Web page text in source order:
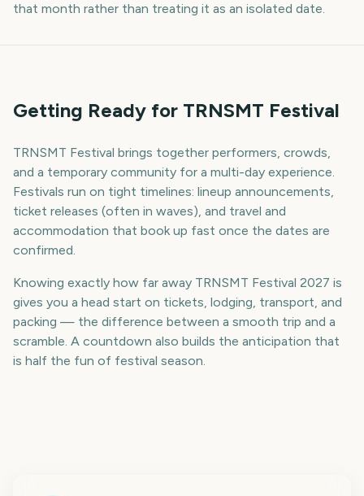
that month rather than treating it as an isolated date.
Getting Ready for TRNSMT Festival
TRNSMT Festival brings together performers, crowds,
and a temporary community for a multi-day experience.
Festivals run on tight timelines: lineup announcements,
ticket releases (often in waves), and travel and
accommodation that book up fast once the dates are
confirmed.
Knowing exactly how far away TRNSMT Festival 2027 is
gives you a head start on tickets, lodging, transport, and
packing — the difference between a smooth trip and a
scramble. A countdown also builds the anticipation that
is half the fun of festival season.